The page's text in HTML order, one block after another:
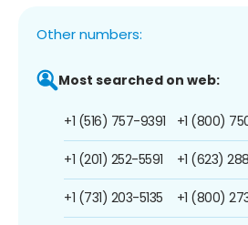
Other numbers:
Most searched on web:
+1 (516) 757-9391
+1 (201) 252-5591
+1 (731) 203-5135
+1 (800)
+1 (623)
+1 (800)